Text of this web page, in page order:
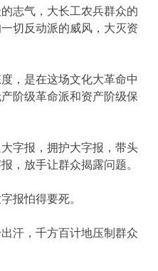
志气，大长工农兵群众的
切反动派的威风，大灭资
，是在这场文化大革命中
阶级革命派和资产阶级保
字报，拥护大字报，带头
，放手让群众揭露问题。
报怕得要死。
汗，千方百计地压制群众